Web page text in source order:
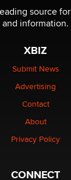
company &
sex toys left
‘Handy’ heist?
DoItStrapped.com
source
and information.
XBIZ
Submit News
Advertising
Contact
About
Privacy Policy
CONNECT